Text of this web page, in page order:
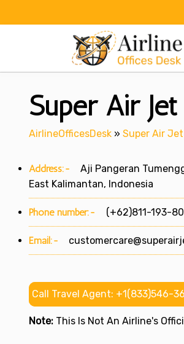
Super Air
AirlineOfficesDesk » Super Air Jet
Address:-
Aji Pangeran
East Kalimantan, Indonesia
Phone number:- (+62)811-193-
Email:-
Call Travel Agent: +1(833)546-
Note: This Is Not An Airline's